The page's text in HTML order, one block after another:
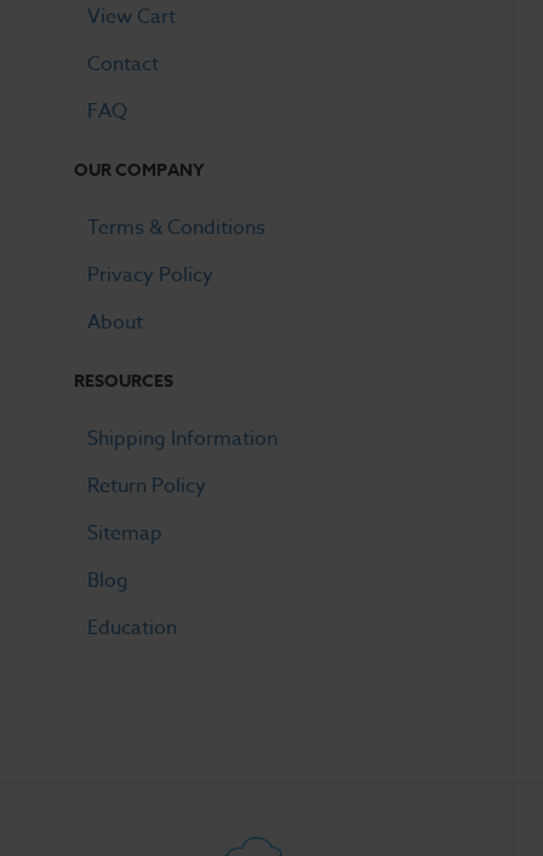
View Cart
Contact
FAQ
OUR COMPANY
Terms & Conditions
Privacy Policy
About
RESOURCES
Shipping Information
Return Policy
Sitemap
Blog
Education